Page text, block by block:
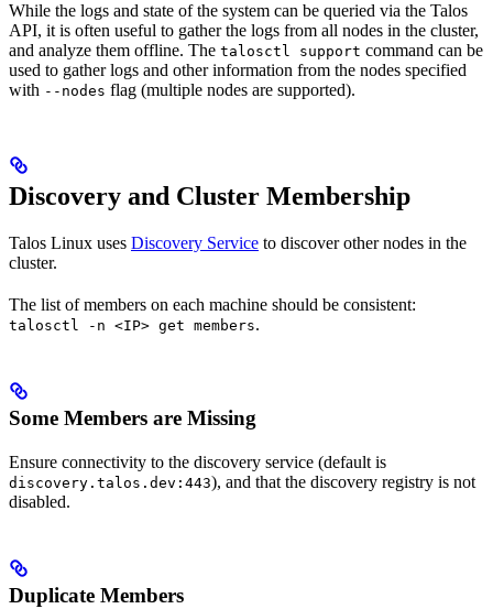
While the logs and state of the system can be queried via the Talos
API, it is often useful to gather the logs from all nodes in the cluster,
and analyze them offline. The talosctl support command can be
used to gather logs and other information from the nodes specified
with --nodes flag (multiple nodes are supported).
Discovery and Cluster Membership
Talos Linux uses Discovery Service to discover other nodes in the
cluster.
The list of members on each machine should be consistent:
talosctl -n <IP> get members.
Some Members are Missing
Ensure connectivity to the discovery service (default is
discovery.talos.dev:443), and that the discovery registry is not
disabled.
Duplicate Members